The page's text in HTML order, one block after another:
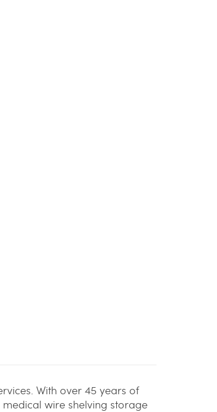
With over 45 years of
wire shelving storage